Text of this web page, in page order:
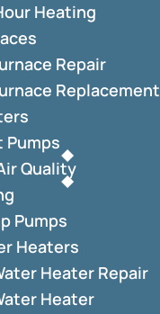
Heating
Repair
Replacement
Pumps
Quality
Pumps
Heaters
Heater Repair
Heater